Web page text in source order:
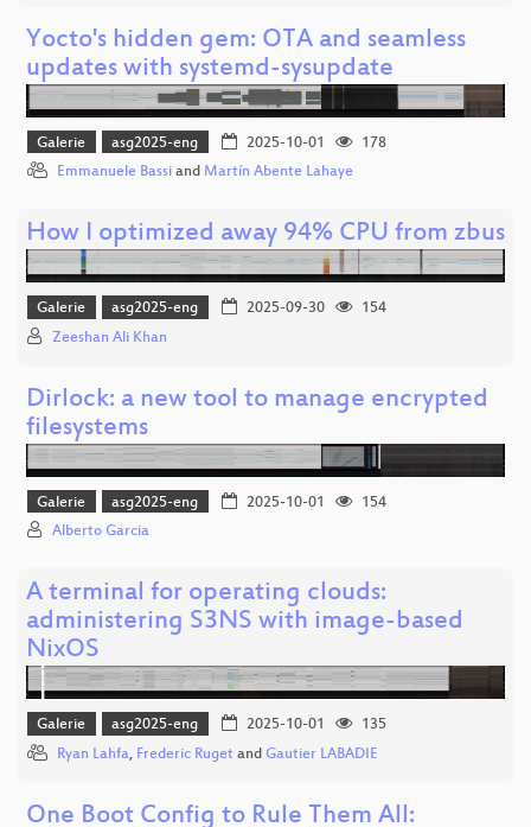
Yocto's hidden gem: OTA and seamless
updates with systemd-sysupdate
Galerie asg2025-eng 2025-10-01
178
Emmanuele Bassi and Martín Abente Lahaye
How I optimized away 94% CPU from zbus
Galerie asg2025-eng 2025-09-30
154
Zeeshan Ali Khan
Dirlock: a new tool to manage encrypted
filesystems
Galerie asg2025-eng 2025-10-01
154
Alberto Garcia
A terminal for operating clouds:
administering S3NS with image-based
NixOS
Galerie asg2025-eng 2025-10-01
135
Ryan Lahfa, Frederic Ruget and Gautier LABADIE
One Boot Config to Rule Them All: